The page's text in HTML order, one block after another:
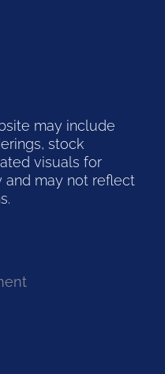
may include
stock
visuals for
and may not reflect